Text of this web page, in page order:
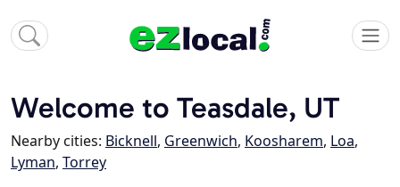
Welcome to Teasdale, UT
Nearby cities: Bicknell, Greenwich, Koosharem, Loa,
Lyman, Torrey